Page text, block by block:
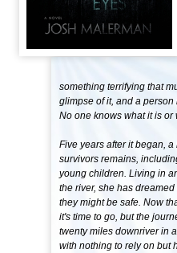
something terrifying that
glimpse of it, and a
No one knows what it is or
Five years after it began,
survivors remains,
young children. Living in
the river, she has
they might be safe. Now
it's time to go, but the
twenty miles downriver
with nothing to rely on but